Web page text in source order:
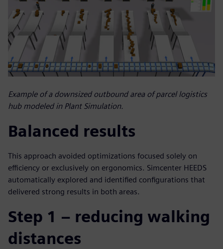
Example of a downsized outbound area of parcel logistics
hub modeled in Plant Simulation.
Balanced results
This approach avoided optimizations focused solely on
efficiency or exclusively on ergonomics. Simcenter HEEDS
automatically explored and identified configurations that
delivered strong results in both areas.
Step 1 – reducing walking
distances